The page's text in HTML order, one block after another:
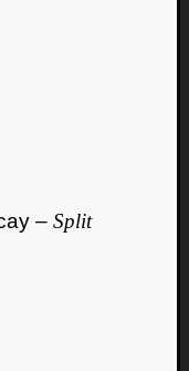
– Split